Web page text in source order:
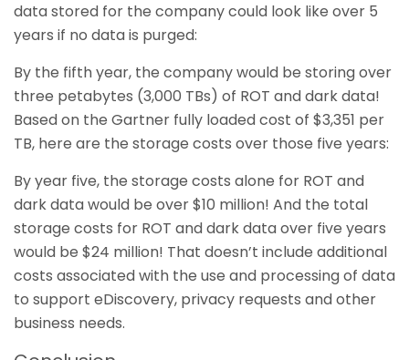
data stored for the company could look like over 5
years if no data is purged:
By the fifth year, the company would be storing over
three petabytes (3,000 TBs) of ROT and dark data!
Based on the Gartner fully loaded cost of $3,351 per
TB, here are the storage costs over those five years:
By year five, the storage costs alone for ROT and
dark data would be over $10 million! And the total
storage costs for ROT and dark data over five years
would be $24 million! That doesn’t include additional
costs associated with the use and processing of data
to support eDiscovery, privacy requests and other
business needs.